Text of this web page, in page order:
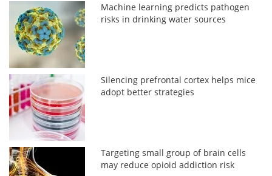
Machine learning predicts pathogen
risks in drinking water sources
Silencing prefrontal cortex helps mice
adopt better strategies
Targeting small group of brain cells
may reduce opioid addiction risk